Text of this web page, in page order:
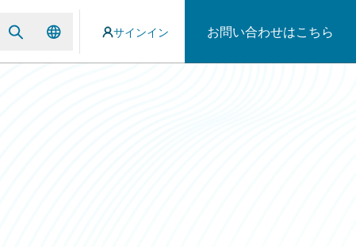
サインイン お問い合わせはこちら